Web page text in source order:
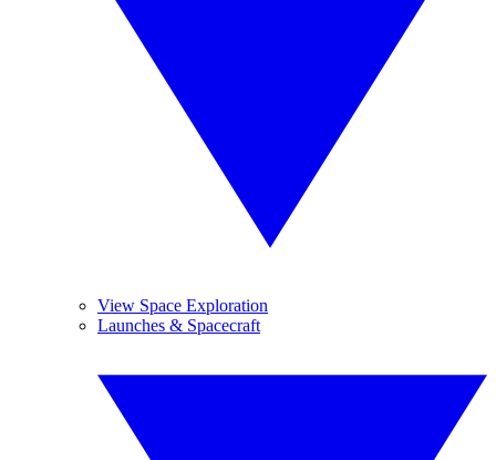
View Space Exploration
Launches & Spacecraft